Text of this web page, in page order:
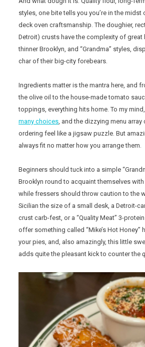
styles, one bite tells you you’re in the midst
deck oven craftsmanship. The doughier,
Detroit) crusts have the complexity of great
thinner Brooklyn, and “Grandma” styles,
char of their big-city forebears.
Ingredients matter is the mantra here, and
the olive oil to the house-made tomato
toppings, everything hits home. To my
many choices, and the dizzying menu
ordering feel like a jigsaw puzzle. But
always fit no matter how you arrange them.
Beginners should tuck into a simple
Brooklyn round to acquaint themselves with
while fressers should throw caution to the
Sicilian the size of a small desk, a Detroit-
crust carb-fest, or a “Quality Meat” 3-
offer something called “Mike’s Hot Honey”
your pies, and, also amazingly, this little
adds quite the pleasant kick to counter the